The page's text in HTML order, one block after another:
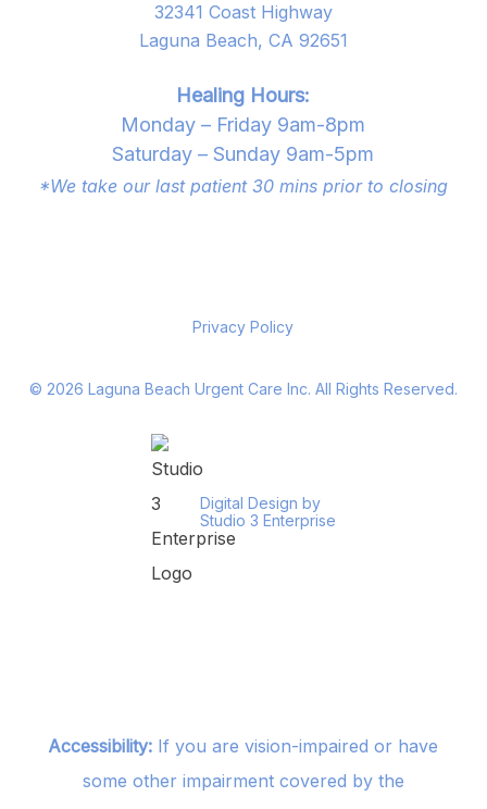
32341 Coast Highway
Laguna Beach, CA 92651
Healing Hours:
Monday – Friday 9am-8pm
Saturday – Sunday 9am-5pm
*We take our last patient 30 mins prior to closing
Privacy Policy
© 2026 Laguna Beach Urgent Care Inc. All Rights Reserved.
Digital Design by
Studio 3 Enterprise
Accessibility: If you are vision-impaired or have
some other impairment covered by the